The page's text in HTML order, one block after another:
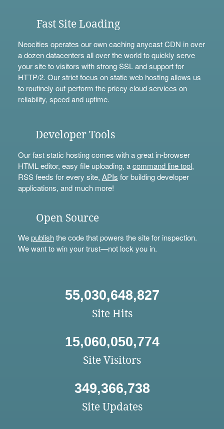
Fast Site Loading
Neocities operates our own caching anycast CDN in over
a dozen datacenters all over the world to quickly serve
your site to visitors with strong SSL and support for
HTTP/2. Our strict focus on static web hosting allows us
to routinely out-perform the pricey cloud services on
reliability, speed and uptime.
Developer Tools
Our fast static hosting comes with a great in-browser
HTML editor, easy file uploading, acommand line tool,
RSS feeds for every site, APIs for building developer
applications, and much more!
Open Source
Wepublishthe code that powers the site for inspection.
We want to win your trust—not lock you in.
55,030,648,827
Site Hits
15,060,050,774
Site Visitors
349,366,738
Site Updates